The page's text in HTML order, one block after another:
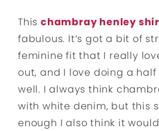
This chambray henley
fabulous. It’s got a bit of
feminine fit that I really
out, and I love doing a
well. I always think
with white denim, but this
enough I also think it